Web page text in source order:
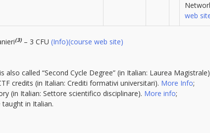
web
(3)– 3 CFU (Info)(course web site)
also called “Second Cycle Degree” (in Italian: Laurea
credits (in Italian: Crediti formativi universitari). More Info;
(in Italian: Settore scientifico disciplinare). More info;
taught in Italian.